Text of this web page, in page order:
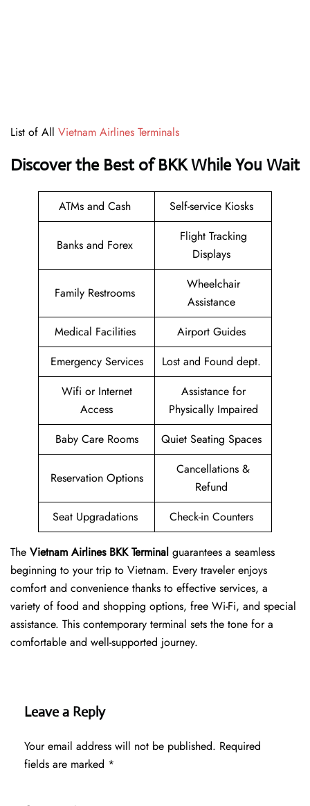
List of All Vietnam Airlines Terminals
Discover the Best of BKK While You Wait
ATMs and Cash Self-service Kiosks
Banks and Forex
Flight Tracking
Displays
Family Restrooms
Wheelchair
Assistance
Medical Facilities
Airport Guides
Emergency Services
Lost and Found dept.
Wifi or Internet
Access
Assistance for
Physically Impaired
Baby Care Rooms
Quiet Seating Spaces
Reservation Options
Cancellations &
Refund
Seat Upgradations
Check-in Counters
The Vietnam Airlines BKK Terminal guarantees a seamless
beginning to your trip to Vietnam. Every traveler enjoys
comfort and convenience thanks to effective services, a
variety of food and shopping options, free Wi-Fi, and special
assistance. This contemporary terminal sets the tone for a
comfortable and well-supported journey.
Leave a Reply
Your email address will not be published. Required
fields are marked *